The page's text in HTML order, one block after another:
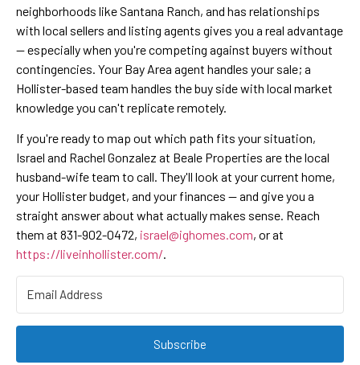
neighborhoods like Santana Ranch, and has relationships
with local sellers and listing agents gives you a real advantage
— especially when you're competing against buyers without
contingencies. Your Bay Area agent handles your sale; a
Hollister-based team handles the buy side with local market
knowledge you can't replicate remotely.
If you're ready to map out which path fits your situation,
Israel and Rachel Gonzalez at Beale Properties are the local
husband-wife team to call. They'll look at your current home,
your Hollister budget, and your finances — and give you a
straight answer about what actually makes sense. Reach
them at 831-902-0472, israel@ighomes.com, or at
https://liveinhollister.com/.
Subscribe